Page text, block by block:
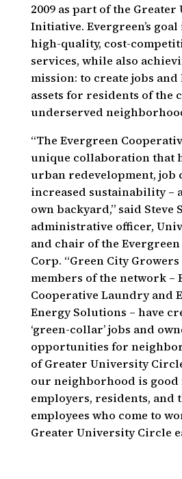
2009 as part of the
Initiative. Evergreen’s
high-quality, cost-
services, while also
mission: to create jobs
assets for residents of the
underserved
“The Evergreen
unique collaboration that
urban redevelopment, job
increased sustainability –
own backyard,” said Steve
administrative officer,
and chair of the
Corp. “Green City
members of the network –
Cooperative Laundry and
Energy Solutions – have
‘green-collar’ jobs and
opportunities for
of Greater University
our neighborhood is good
employers, residents, and
employees who come to
Greater University Circle